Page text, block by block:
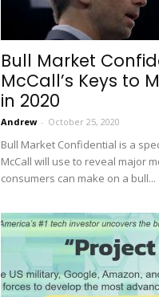
Bull Market
McCall’s Keys to
in 2020
Andrew - October 25, 2020
Bull Market Confidential is a
McCall will use to reveal major
consumers can make on a bull...